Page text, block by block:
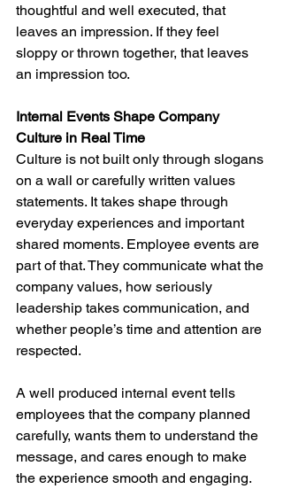
thoughtful and well executed, that
leaves an impression. If they feel
sloppy or thrown together, that leaves
an impression too.
Internal Events Shape Company
Culture in Real Time
Culture is not built only through slogans
on a wall or carefully written values
statements. It takes shape through
everyday experiences and important
shared moments. Employee events are
part of that. They communicate what the
company values, how seriously
leadership takes communication, and
whether people’s time and attention are
respected.
A well produced internal event tells
employees that the company planned
carefully, wants them to understand the
message, and cares enough to make
the experience smooth and engaging.